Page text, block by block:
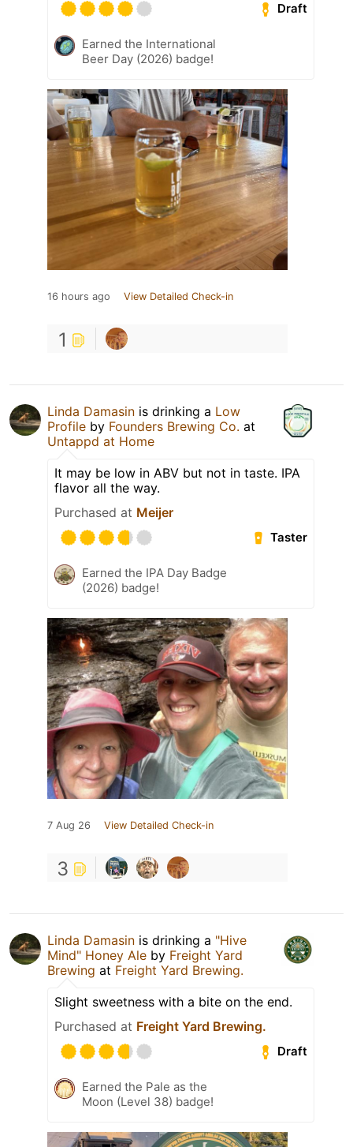
Draft
Earned the International
Beer Day (2026) badge!
16 hours ago View Detailed Check-in
1
Linda Damasin is drinking a Low
Profile by Founders Brewing Co. at
Untappd at Home
It may be low in ABV but not in taste. IPA
flavor all the way.
Purchased at Meijer
Taster
Earned the IPA Day Badge
(2026) badge!
7 Aug 26 View Detailed Check-in
3
Linda Damasin is drinking a "Hive
Mind" Honey Ale by Freight Yard
Brewing at Freight Yard Brewing.
Slight sweetness with a bite on the end.
Purchased at Freight Yard Brewing.
Draft
Earned the Pale as the
Moon (Level 38) badge!